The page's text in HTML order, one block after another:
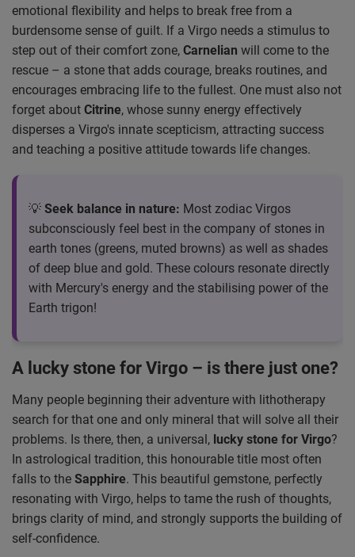
emotional flexibility and helps to break free from a
burdensome sense of guilt. If a Virgo needs a stimulus to
step out of their comfort zone, Carnelian will come to the
rescue – a stone that adds courage, breaks routines, and
encourages embracing life to the fullest. One must also not
forget about Citrine, whose sunny energy effectively
disperses a Virgo's innate scepticism, attracting success
and teaching a positive attitude towards life changes.
💡 Seek balance in nature: Most zodiac Virgos
subconsciously feel best in the company of stones in
earth tones (greens, muted browns) as well as shades
of deep blue and gold. These colours resonate directly
with Mercury's energy and the stabilising power of the
Earth trigon!
A lucky stone for Virgo – is there just one?
Many people beginning their adventure with lithotherapy
search for that one and only mineral that will solve all their
problems. Is there, then, a universal, lucky stone for Virgo?
In astrological tradition, this honourable title most often
falls to the Sapphire. This beautiful gemstone, perfectly
resonating with Virgo, helps to tame the rush of thoughts,
brings clarity of mind, and strongly supports the building of
self-confidence.